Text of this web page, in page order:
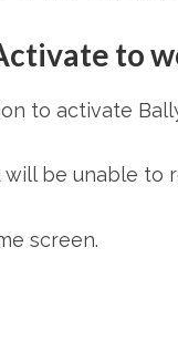
to
to activate
be unable to
screen.